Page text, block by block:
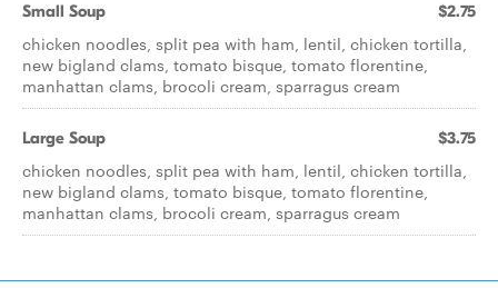
Small Soup $2.75
chicken noodles, split pea with ham, lentil, chicken tortilla,
new bigland clams, tomato bisque, tomato florentine,
manhattan clams, brocoli cream, sparragus cream
Large Soup $3.75
chicken noodles, split pea with ham, lentil, chicken tortilla,
new bigland clams, tomato bisque, tomato florentine,
manhattan clams, brocoli cream, sparragus cream